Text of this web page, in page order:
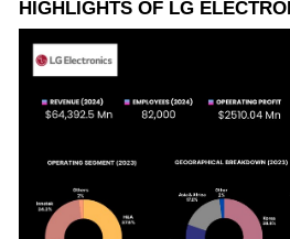
HIGHLIGHTS OF LG